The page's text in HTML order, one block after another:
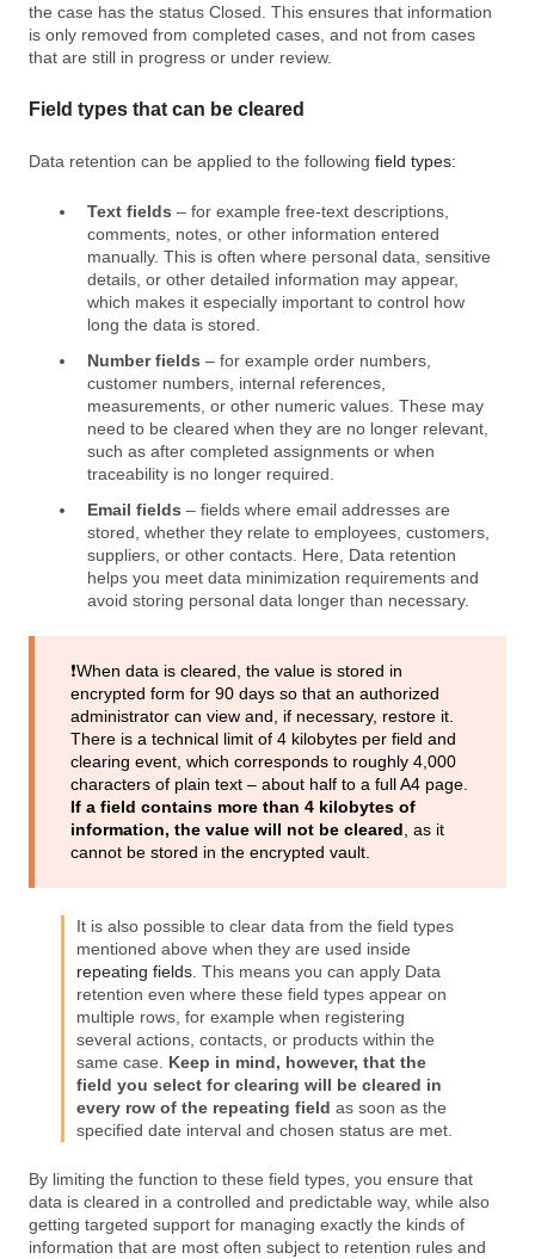
the case has the status Closed. This ensures that information
is only removed from completed cases, and not from cases
that are still in progress or under review.
Field types that can be cleared
Data retention can be applied to the following field types:
Text fields – for example free‑text descriptions,
comments, notes, or other information entered
manually. This is often where personal data, sensitive
details, or other detailed information may appear,
which makes it especially important to control how
long the data is stored.
Number fields – for example order numbers,
customer numbers, internal references,
measurements, or other numeric values. These may
need to be cleared when they are no longer relevant,
such as after completed assignments or when
traceability is no longer required.
Email fields – fields where email addresses are
stored, whether they relate to employees, customers,
suppliers, or other contacts. Here, Data retention
helps you meet data minimization requirements and
avoid storing personal data longer than necessary.
❗️When data is cleared, the value is stored in
encrypted form for 90 days so that an authorized
administrator can view and, if necessary, restore it.
There is a technical limit of 4 kilobytes per field and
clearing event, which corresponds to roughly 4,000
characters of plain text – about half to a full A4 page.
If a field contains more than 4 kilobytes of
information, the value will not be cleared, as it
cannot be stored in the encrypted vault.
It is also possible to clear data from the field types
mentioned above when they are used inside
repeating fields . This means you can apply Data
retention even where these field types appear on
multiple rows, for example when registering
several actions, contacts, or products within the
same case. Keep in mind, however, that the
field you select for clearing will be cleared in
every row of the repeating field as soon as the
specified date interval and chosen status are met.
By limiting the function to these field types, you ensure that
data is cleared in a controlled and predictable way, while also
getting targeted support for managing exactly the kinds of
information that are most often subject to retention rules and